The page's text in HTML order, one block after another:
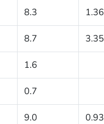
8.3 1.36
8.7 3.35
1.6
0.7
9.0 0.93